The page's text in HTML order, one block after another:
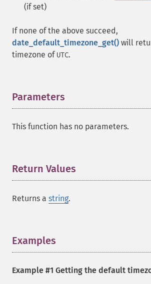
(if set)
If none of the above succeed,
date_default_timezone_get() will
timezone of UTC.
Parameters
This function has no parameters.
Return Values
Returns a string.
Examples
Example #1 Getting the default